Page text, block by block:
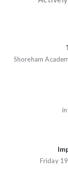
Shoreham
Friday